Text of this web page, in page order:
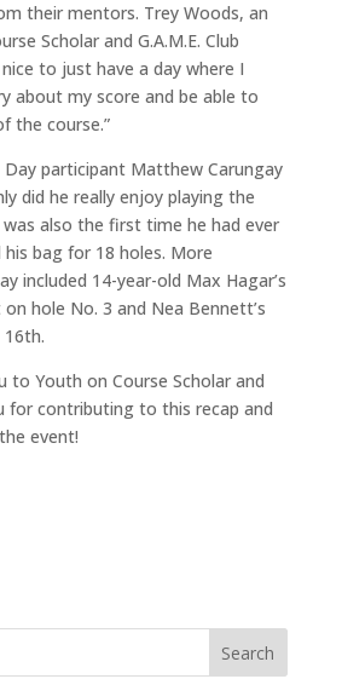
their mentors. Trey Woods, an
Scholar and G.A.M.E. Club
nice to just have a day where I
about my score and be able to
the course.”
Day participant Matthew Carungay
did he really enjoy playing the
also the first time he had ever
his bag for 18 holes. More
included 14-year-old Max Hagar’s
hole No. 3 and Nea Bennett’s
to Youth on Course Scholar and
for contributing to this recap and
event!